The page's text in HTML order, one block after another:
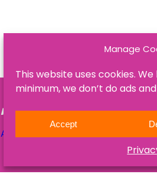
Manage
This website uses cookies.
minimum, we don’t do ads
Accept
NAVIGATION
About Us